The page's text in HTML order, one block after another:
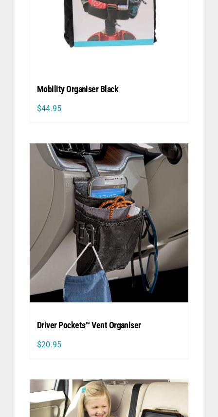
Mobility Organiser Black
$44.95
Driver Pockets™ Vent Organiser
$20.95